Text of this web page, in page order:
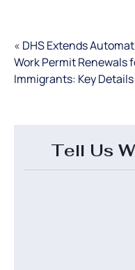
« DHS Extends
Work Permit Renewals
Immigrants: Key Details
Tell Us